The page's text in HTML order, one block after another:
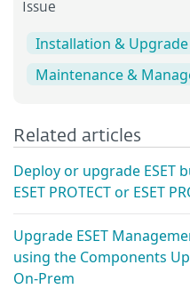
Issue
Installation & Upgrade
Maintenance &
Related articles
Deploy or upgrade ESET
ESET PROTECT or ESET
Upgrade ESET
using the Components
On-Prem